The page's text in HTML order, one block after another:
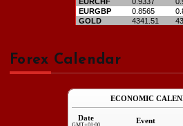
Forex Calendar